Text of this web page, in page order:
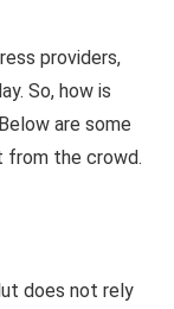
providers,
So, how is
are some
from the crowd.
does not rely